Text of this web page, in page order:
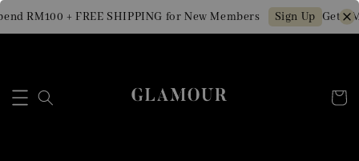
RM100 + FREE SHIPPING for New Members Sign Up Get